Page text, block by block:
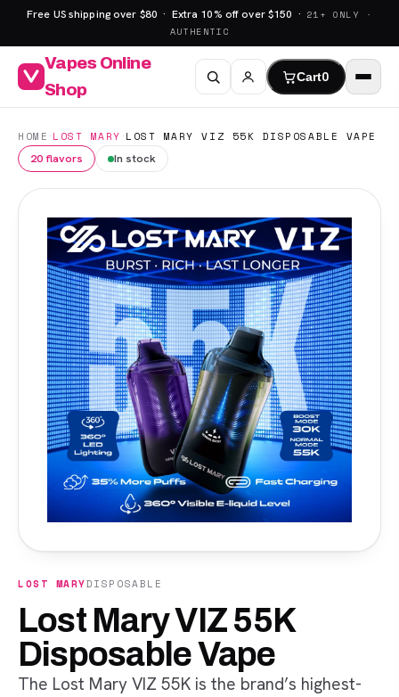
Free US shipping over $80 · Extra 10% off over $150 · 21+ ONLY ·
AUTHENTIC
Vapes Online
Shop
Cart0
HOME ·LOST MARY ·LOST MARY VIZ 55K DISPOSABLE VAPE
20 flavors In stock
LOST MARYDISPOSABLE
Lost Mary VIZ 55K
Disposable Vape
The Lost Mary VIZ 55K is the brand’s highest-